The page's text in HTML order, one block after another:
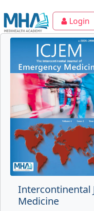
Login
Intercontinental
Medicine